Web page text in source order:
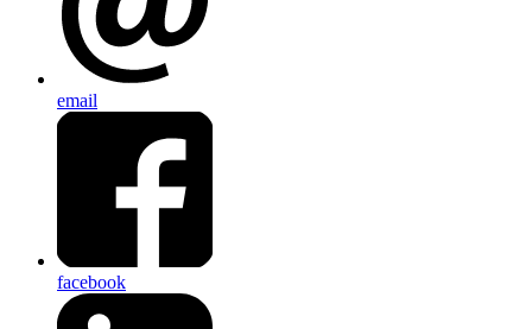
email
facebook